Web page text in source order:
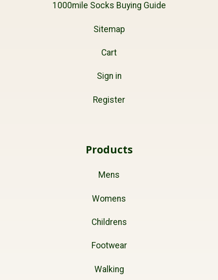
1000mile Socks Buying Guide
Sitemap
Cart
Sign in
Register
Products
Mens
Womens
Childrens
Footwear
Walking